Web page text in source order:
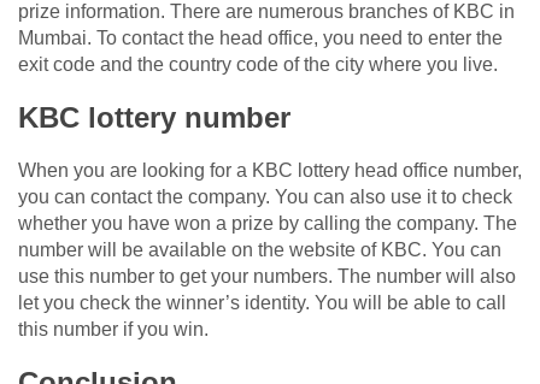
prize information. There are numerous branches of KBC in
Mumbai. To contact the head office, you need to enter the
exit code and the country code of the city where you live.
KBC lottery number
When you are looking for a KBC lottery head office number,
you can contact the company. You can also use it to check
whether you have won a prize by calling the company. The
number will be available on the website of KBC. You can
use this number to get your numbers. The number will also
let you check the winner’s identity. You will be able to call
this number if you win.